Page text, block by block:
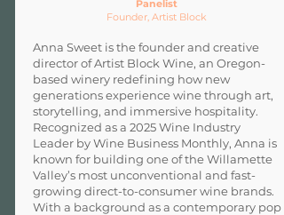
Panelist
Founder, Artist Block
Anna Sweet is the founder and creative
director of Artist Block Wine, an Oregon-
based winery redefining how new
generations experience wine through art,
storytelling, and immersive hospitality.
Recognized as a 2025 Wine Industry
Leader by Wine Business Monthly, Anna is
known for building one of the Willamette
Valley’s most unconventional and fast-
growing direct-to-consumer wine brands.
With a background as a contemporary pop